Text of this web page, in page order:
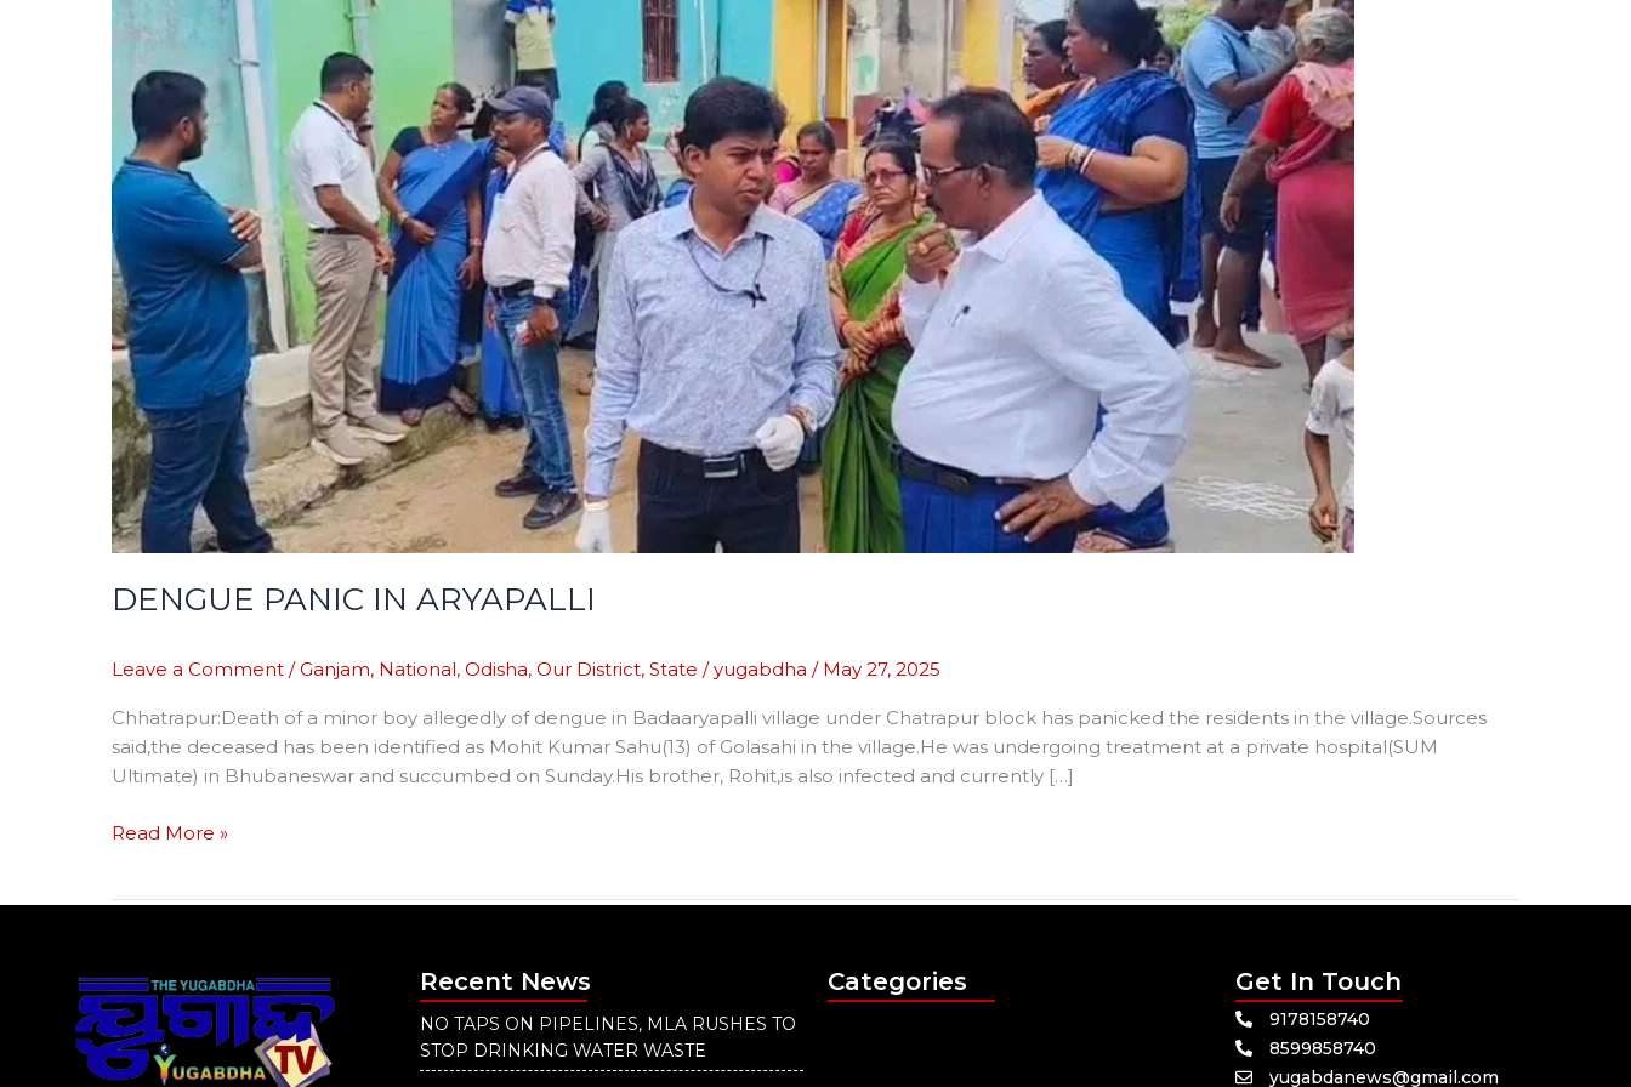
DENGUE PANIC IN ARYAPALLI
Leave a Comment /Ganjam, National, Odisha, Our District, State /yugabdha / May 27, 2025
Chhatrapur:Death of a minor boy allegedly of dengue in Badaaryapalli village under Chatrapur block has panicked the residents in the village.Sources
said,the deceased has been identified as Mohit Kumar Sahu(13) of Golasahi in the village.He was undergoing treatment at a private hospital(SUM
Ultimate) in Bhubaneswar and succumbed on Sunday.His brother, Rohit,is also infected and currently […]
Read More »
Recent News
NO TAPS ON PIPELINES, MLA RUSHES TO
STOP DRINKING WATER WASTE
Categories Get In Touch
9178158740
8599858740
yugabdanews@gmail.com